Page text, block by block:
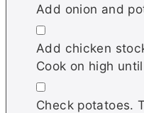
Add onion and
▢
Add chicken
Cook on high
▢
Check potatoes.